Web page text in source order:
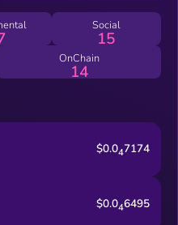
Social
15
OnChain
14
$0.047174
$0.046495